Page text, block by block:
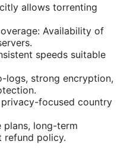
allows torrenting
Availability of
speeds suitable
logs, strong encryption,
focused country
plans, long-term
refund policy.